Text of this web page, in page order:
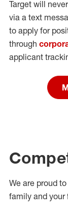
Target will
via a text
to apply for
through
applicant
We are proud
family and your